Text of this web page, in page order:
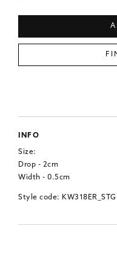
INFO
Size:
Drop - 2cm
Width - 0.5cm
Style code: KW318ER_STG